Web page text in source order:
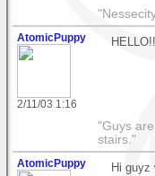
AtomicPuppy
2/11/03 1:16
"Guys
stairs."
AtomicPuppy Hi guyz